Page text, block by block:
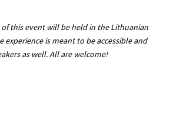
this event will be held in the Lithuanian
experience is meant to be accessible and
as well. All are welcome!